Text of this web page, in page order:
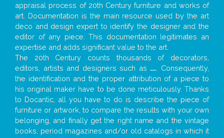
appraisal process of 20th Century furniture and works of
art. Documentation is the main resource used by the art
deco and design expert to identify the designer and the
editor of any piece. This documentation legitimates an
expertise and adds significant value to the art.
The 20th Century counts thousands of decorators,
editors, artists and designers such as ... . Consequently,
the identification and the proper attribution of a piece to
his original maker have to be done meticulously. Thanks
to Docantic, all you have to do is describe the piece of
furniture or artwork, to compare the results with your own
belonging, and finally get the right name and the vintage
books, period magazines and/or old catalogs in which it